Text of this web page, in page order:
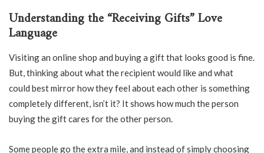
Understanding the “Receiving Gifts” Love
Language
Visiting an online shop and buying a gift that looks good is fine.
But, thinking about what the recipient would like and what
could best mirror how they feel about each other is something
completely different, isn’t it? It shows how much the person
buying the gift cares for the other person.
Some people go the extra mile, and instead of simply choosing